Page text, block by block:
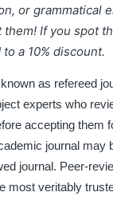
or grammatical
them! If you spot
a 10% discount.
as refereed
experts who
accepting them
journal may
journal. Peer-
most veritably